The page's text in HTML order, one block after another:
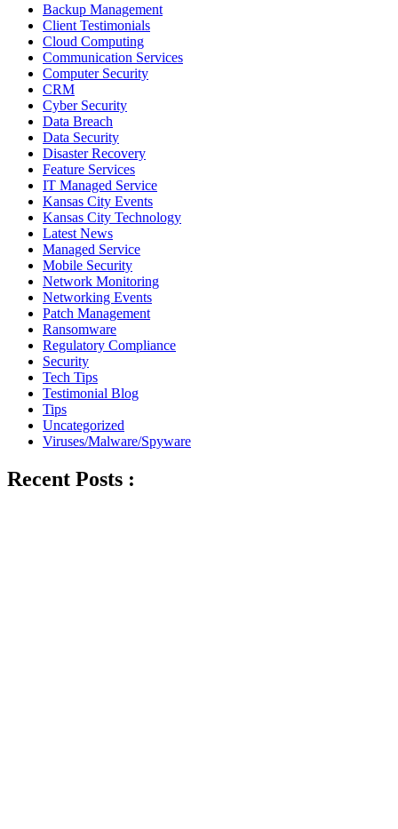
Backup Management
Client Testimonials
Cloud Computing
Communication Services
Computer Security
CRM
Cyber Security
Data Breach
Data Security
Disaster Recovery
Feature Services
IT Managed Service
Kansas City Events
Kansas City Technology
Latest News
Managed Service
Mobile Security
Network Monitoring
Networking Events
Patch Management
Ransomware
Regulatory Compliance
Security
Tech Tips
Testimonial Blog
Tips
Uncategorized
Viruses/Malware/Spyware
Recent Posts :